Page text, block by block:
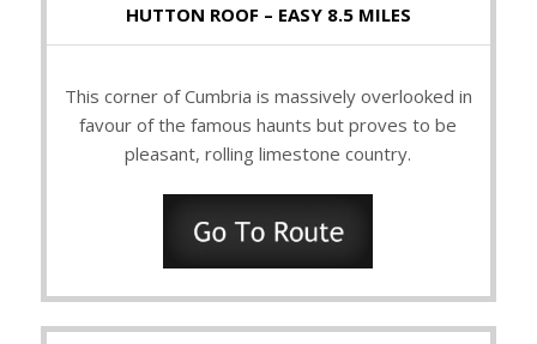
HUTTON ROOF – EASY 8.5 MILES
This corner of Cumbria is massively overlooked in
favour of the famous haunts but proves to be
pleasant, rolling limestone country.